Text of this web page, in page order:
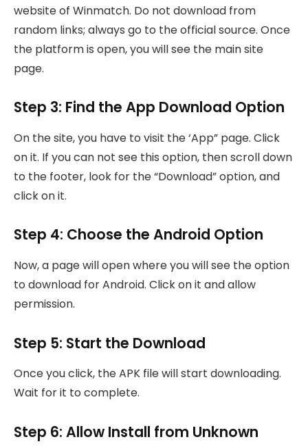
website of Winmatch. Do not download from
random links; always go to the official source. Once
the platform is open, you will see the main site
page.
Step 3: Find the App Download Option
On the site, you have to visit the ‘App” page. Click
on it. If you can not see this option, then scroll down
to the footer, look for the “Download” option, and
click on it.
Step 4: Choose the Android Option
Now, a page will open where you will see the option
to download for Android. Click on it and allow
permission.
Step 5: Start the Download
Once you click, the APK file will start downloading.
Wait for it to complete.
Step 6: Allow Install from Unknown